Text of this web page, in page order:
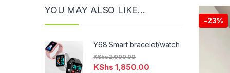
-23%
YOU MAY ALSO LIKE…
Y68 Smart bracelet/watch
KShs 1,850.00
KShs2,000.00